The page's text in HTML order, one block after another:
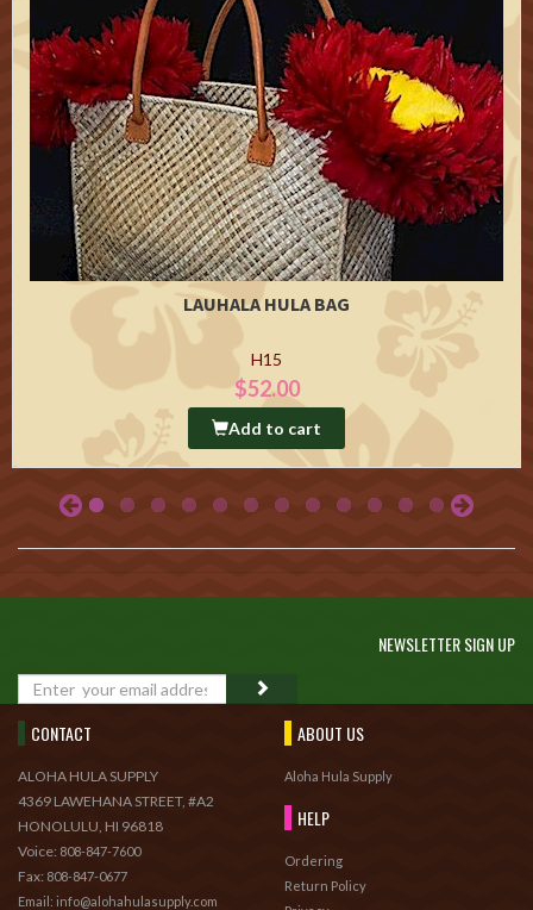
LAUHALA HULA BAG
H15
$52.00
Add to cart
NEWSLETTER SIGN UP
CONTACT
ALOHA HULA SUPPLY
4369 LAWEHANA STREET, #A2
HONOLULU, HI 96818
Voice: 808-847-7600
Fax: 808-847-0677
Email: info@alohahulasupply.com
ABOUT US
Aloha Hula Supply
HELP
Ordering
Return Policy